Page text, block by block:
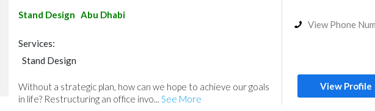
Stand Design Abu Dhabi
Services:
Stand Design
Without a strategic plan, how can we hope to achieve our goals
in life? Restructuring an office invo... See More
View Phone
View Profile